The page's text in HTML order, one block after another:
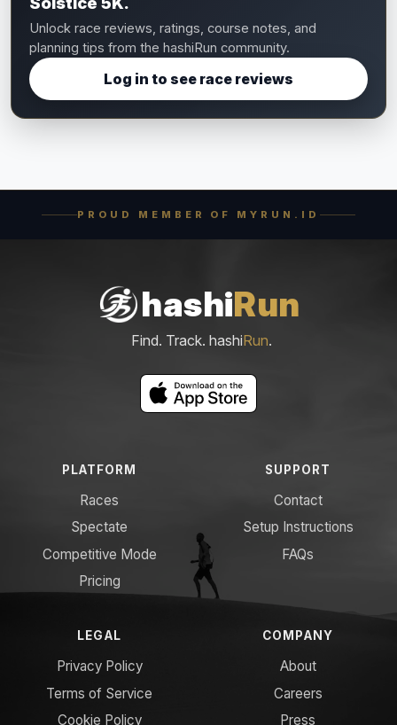
Unlock race reviews, ratings, course notes, and
planning tips from the hashiRun community.
Log in to see race reviews
PROUD MEMBER OF MYRUN.ID
hashiRun
Find. Track. hashiRun.
PLATFORM
Races
Spectate
Competitive Mode
Pricing
SUPPORT
Contact
Setup Instructions
FAQs
LEGAL
Privacy Policy
Terms of Service
Cookie Policy
COMPANY
About
Careers
Press